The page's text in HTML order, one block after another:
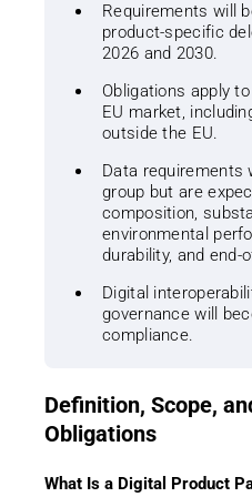
Requirements will
product-specific
2026 and 2030.
Obligations apply
EU market,
outside the EU.
Data requirements
group but are
composition,
environmental
durability, and end-
Digital
governance will
compliance.
Definition, Scope,
Obligations
What Is a Digital Product